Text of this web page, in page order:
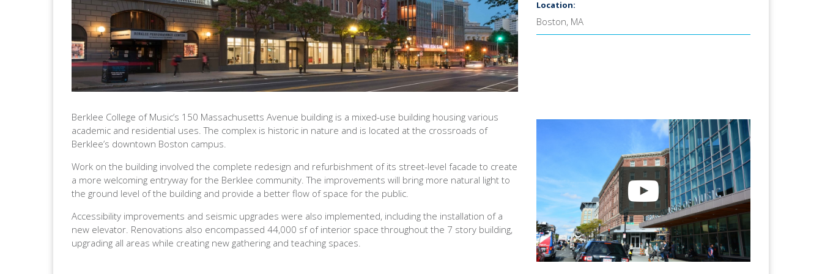
Location:
Boston, MA
Berklee College of Music’s 150 Massachusetts Avenue building is a mixed-use building housing various
academic and residential uses. The complex is historic in nature and is located at the crossroads of
Berklee’s downtown Boston campus.
Work on the building involved the complete redesign and refurbishment of its street-level facade to create
a more welcoming entryway for the Berklee community. The improvements will bring more natural light to
the ground level of the building and provide a better flow of space for the public.
Accessibility improvements and seismic upgrades were also implemented, including the installation of a
new elevator. Renovations also encompassed 44,000 sf of interior space throughout the 7 story building,
upgrading all areas while creating new gathering and teaching spaces.